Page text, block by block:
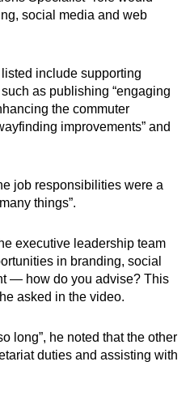
social media and web
include supporting
as publishing “engaging
the commuter
improvements” and
job responsibilities were a
things”.
executive leadership team
in branding, social
— how do you advise? This
asked in the video.
long”, he noted that the other
duties and assisting with